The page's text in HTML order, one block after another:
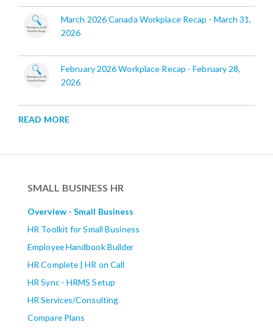
March 2026 Canada Workplace Recap - March 31,
2026
February 2026 Workplace Recap - February 28,
2026
READ MORE
SMALL BUSINESS HR
Overview - Small Business
HR Toolkit for Small Business
Employee Handbook Builder
HR Complete | HR on Call
HR Sync - HRMS Setup
HR Services/Consulting
Compare Plans